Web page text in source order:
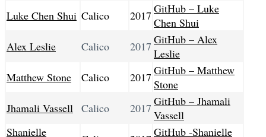
Luke Chen Shui Calico 2017 GitHub – Luke
Chen Shui
Alex Leslie
Calico 2017 GitHub – Alex
Leslie
Matthew Stone
Calico 2017 GitHub – Matthew
Stone
Jhamali Vassell Calico 2017 GitHub – Jhamali
Vassell
Shanielle
GitHub -Shanielle